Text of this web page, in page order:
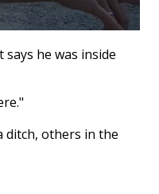
says he was inside
ditch, others in the